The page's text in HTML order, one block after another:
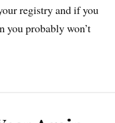
registry and if you
you probably won’t